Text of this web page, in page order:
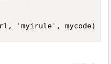
'myirule', mycode)